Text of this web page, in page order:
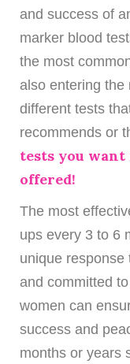
and success of
marker blood
the most
also entering the
different tests
recommends or
tests you
offered!
The most
ups every 3 to 6
unique response
and committed
women can
success and
months or years